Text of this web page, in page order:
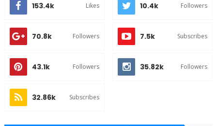
153.4k Likes 10.4k Followers
70.8k Followers 7.5k Subscribes
43.1k Followers 35.82k Followers
32.86k Subscribes